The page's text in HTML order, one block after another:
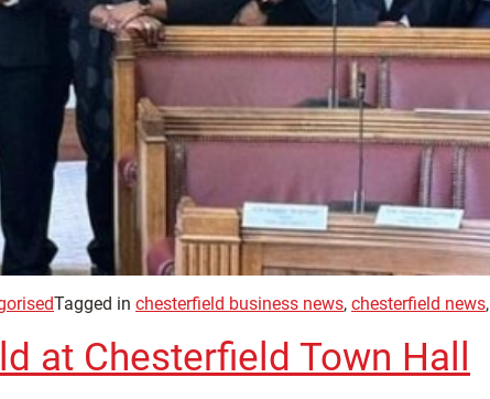
Tagged in chesterfield business news, chesterfield news,
at Chesterfield Town Hall